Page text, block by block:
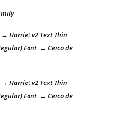
→ Harriet v2 Text Thin
Font → Cerco de
→ Harriet v2 Text Thin
Font → Cerco de